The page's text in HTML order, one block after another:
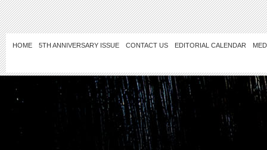
HOME 5TH ANNIVERSARY ISSUE CONTACT US EDITORIAL CALENDAR